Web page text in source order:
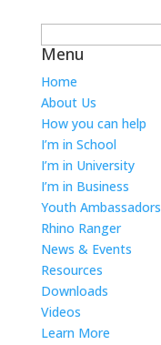
for:
Menu
Home
About Us
How you can help
I’m in School
I’m in University
I’m in Business
Youth Ambassadors
Rhino Ranger
News & Events
Resources
Downloads
Videos
Learn More